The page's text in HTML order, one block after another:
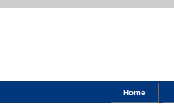
Home